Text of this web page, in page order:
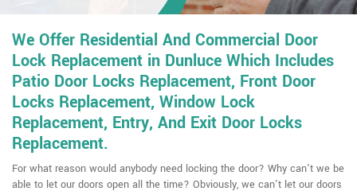
We Offer Residential And Commercial Door
Lock Replacement in Dunluce Which Includes
Patio Door Locks Replacement, Front Door
Locks Replacement, Window Lock
Replacement, Entry, And Exit Door Locks
Replacement.
For what reason would anybody need locking the door? Why can't we be
able to let our doors open all the time? Obviously, we can't let our doors